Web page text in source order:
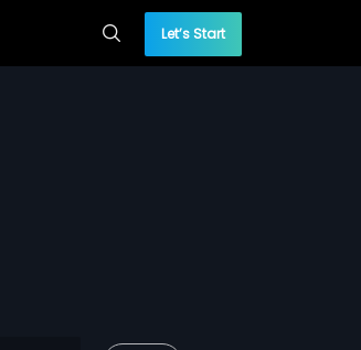
Let’s Start